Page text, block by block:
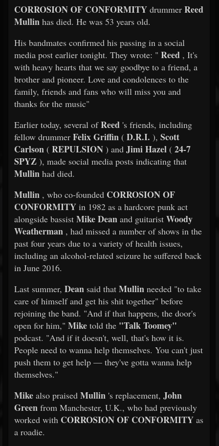
CORROSION OF CONFORMITY drummer Reed
Mullin has died. He was 53 years old.
His bandmates confirmed his passing in a social
media post earlier tonight. They wrote: " Reed , It's
with heavy hearts that we say goodbye to a friend, a
brother and pioneer. Love and condolences to the
family, friends and fans who will miss you and
thanks for the music"
Earlier today, several ofReed 's friends, including
fellow drummer Felix Griffin ( D.R.I. ), Scott
Carlson ( REPULSION ) and Jimi Hazel ( 24-7
SPYZ ), made social media posts indicating that
Mullin had died.
Mullin , who co-founded CORROSION OF
CONFORMITY in 1982 as a hardcore punk act
alongside bassist Mike Dean and guitarist Woody
Weatherman , had missed a number of shows in the
past four years due to a variety of health issues,
including an alcohol-related seizure he suffered back
in June 2016.
Last summer, Dean said that Mullin needed "to take
care of himself and get his shit together" before
rejoining the band. "And if that happens, the door's
open for him," Mike told the "Talk Toomey"
podcast. "And if it doesn't, well, that's how it is.
People need to wanna help themselves. You can't just
push them to get help — they've gotta wanna help
themselves."
Mike also praised Mullin 's replacement, John
Green from Manchester, U.K., who had previously
worked with CORROSION OF CONFORMITY as
a roadie.